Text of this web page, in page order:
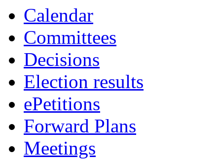
Calendar
Committees
Decisions
Election results
ePetitions
Forward Plans
Meetings